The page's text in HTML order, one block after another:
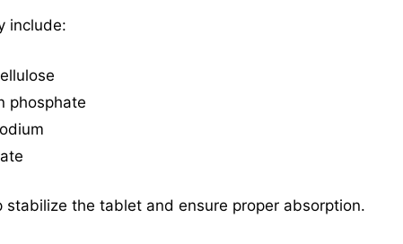
include:
phosphate
stabilize the tablet and ensure proper absorption.